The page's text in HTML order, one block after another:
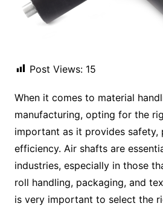
Post Views: 15
When it comes to material
manufacturing, opting for the
important as it provides safety,
efficiency. Air shafts are
industries, especially in those
roll handling, packaging, and
is very important to select the